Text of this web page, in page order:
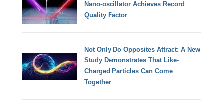
Nano-oscillator Achieves Record
Quality Factor
Not Only Do Opposites Attract: A New
Study Demonstrates That Like-
Charged Particles Can Come
Together